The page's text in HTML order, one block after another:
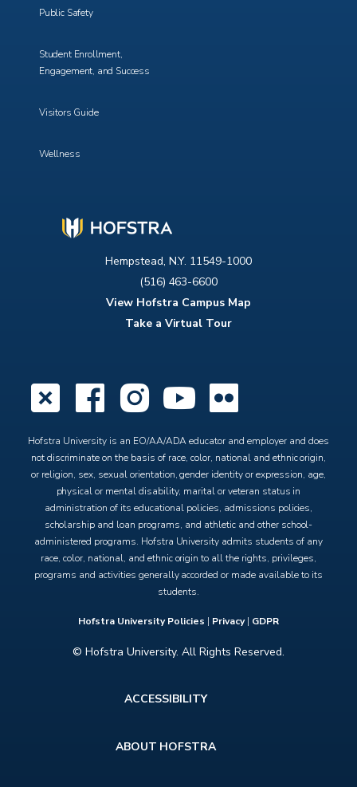
Hempstead, N.Y. 11549-1000
(516) 463-6600
View Hofstra Campus Map
Take a Virtual Tour
X Facebook
Instagram
YouTube
Hofstra University is an EO/AA/ADA educator and employer and does
not discriminate on the basis of race, color, national and ethnic origin,
or religion, sex, sexual orientation, gender identity or expression, age,
physical or mental disability, marital or veteran status in
administration of its educational policies, admissions policies,
scholarship and loan programs, and athletic and other school-
administered programs. Hofstra University admits students of any
race, color, national, and ethnic origin to all the rights, privileges,
programs and activities generally accorded or made available to its
students.
Hofstra University Policies | Privacy| GDPR
© Hofstra University. All Rights Reserved.
Public Safety
Student Enrollment,
Engagement, and Success
Visitors Guide
Wellness
ACCESSIBILITY
ABOUT HOFSTRA